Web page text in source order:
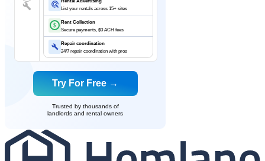
List your rentals across 15+ sites
$
Rent Collection
Secure payments, $0 ACH fees
Repair coordination
24/7 repair coordination with pros
Try For Free →
Trusted by thousands of
landlords and rental owners